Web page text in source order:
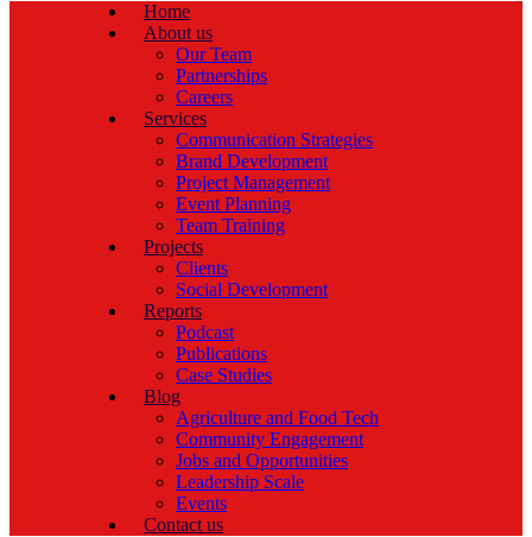
Home
About us
Our Team
Partnerships
Careers
Services
Communication Strategies
Brand Development
Project Management
Event Planning
Team Training
Projects
Clients
Social Development
Reports
Podcast
Publications
Case Studies
Blog
Agriculture and Food Tech
Community Engagement
Jobs and Opportunities
Leadership Scale
Events
Contact us